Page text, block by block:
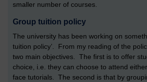
smaller number of courses.
Group tuition policy
The university has been working on
tuition policy’. From my reading of the
two main objectives. The first is to offer
choice, i.e. they can choose to attend
face tutorials. The second is that by